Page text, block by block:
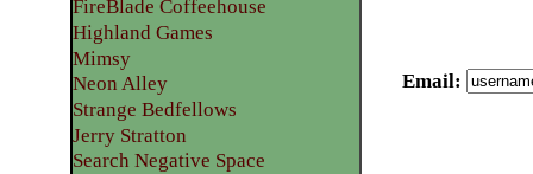
Email:
FireBlade Coffeehouse
Highland Games
Mimsy
Neon Alley
Strange Bedfellows
Jerry Stratton
Search Negative Space